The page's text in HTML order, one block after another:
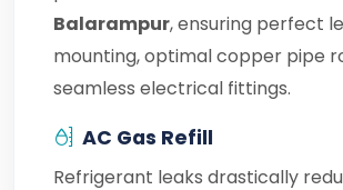
Balarampur, ensuring perfect
mounting, optimal copper pipe
seamless electrical fittings.
AC Gas Refill
Refrigerant leaks drastically